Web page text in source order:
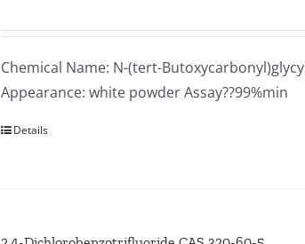
Chemical Name: N-(tert-
Appearance: white powder Assay??99%min
Details